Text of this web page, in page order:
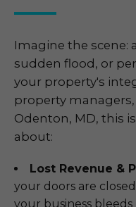
Imagine the scene:
sudden flood, or
your property's
property
Odenton, MD, this
about:
Lost Revenue &
your doors are
your business